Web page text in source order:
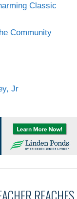
Classic
Community
Jr